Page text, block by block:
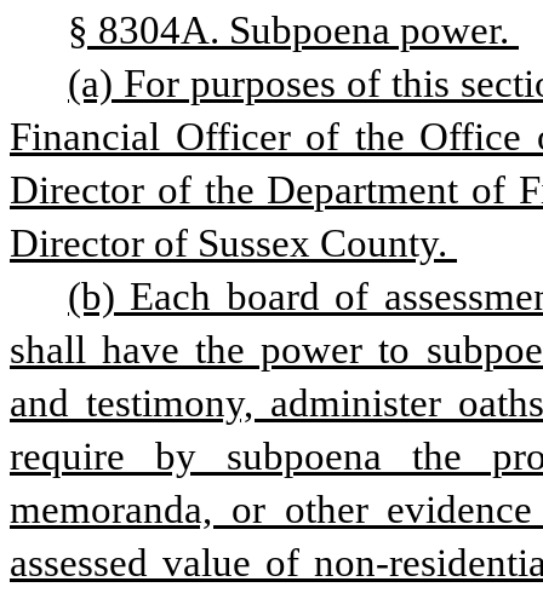
§ 8304A. Subpoena power.
(a) For purposes of this
Financial Officer of the Office
Director of the Department of
Director of Sussex County.
(b) Each board of
shall have the power to
and testimony, administer
require by subpoena the
memoranda, or other
assessed value of non-